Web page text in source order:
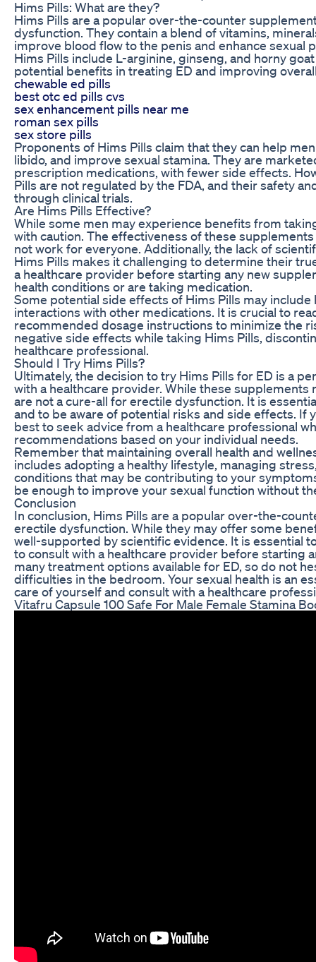
Hims Pills: What are they?
Hims Pills are a popular over-the-counter
dysfunction. They contain a blend of vitamins,
improve blood flow to the penis and enhance sexual
Hims Pills include L-arginine, ginseng, and horny
potential benefits in treating ED and improving
chewable ed pills
best otc ed pills cvs
sex enhancement pills near me
roman sex pills
sex store pills
Proponents of Hims Pills claim that they can help
libido, and improve sexual stamina. They are
prescription medications, with fewer side effects.
Pills are not regulated by the FDA, and their safety
through clinical trials.
Are Hims Pills Effective?
While some men may experience benefits from
with caution. The effectiveness of these
not work for everyone. Additionally, the lack of
Hims Pills makes it challenging to determine their
a healthcare provider before starting any new
health conditions or are taking medication.
Some potential side effects of Hims Pills may
interactions with other medications. It is crucial to
recommended dosage instructions to minimize the
negative side effects while taking Hims Pills,
healthcare professional.
Should I Try Hims Pills?
Ultimately, the decision to try Hims Pills for ED is a
with a healthcare provider. While these
are not a cure-all for erectile dysfunction. It is
and to be aware of potential risks and side effects. If
best to seek advice from a healthcare professional
recommendations based on your individual needs.
Remember that maintaining overall health and
includes adopting a healthy lifestyle, managing
conditions that may be contributing to your
be enough to improve your sexual function without
Conclusion
In conclusion, Hims Pills are a popular over-the-
erectile dysfunction. While they may offer some
well-supported by scientific evidence. It is essential
to consult with a healthcare provider before starting
many treatment options available for ED, so do not
difficulties in the bedroom. Your sexual health is an
care of yourself and consult with a healthcare
Vitafru Capsule 100 Safe For Male Female Stamina